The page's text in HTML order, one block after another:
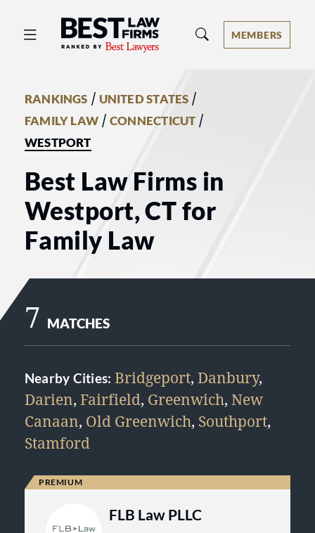
Best Law Firms® - Ranked by Best
MEMBERS
RANKINGS / UNITED STATES /
FAMILY LAW /CONNECTICUT /
WESTPORT
Best Law Firms in
Westport, CT for
Family Law
7 MATCHES
Nearby Cities: Bridgeport, Danbury,
Darien, Fairfield, Greenwich, New
Canaan, Old Greenwich, Southport,
Stamford
FLB Law PLLC